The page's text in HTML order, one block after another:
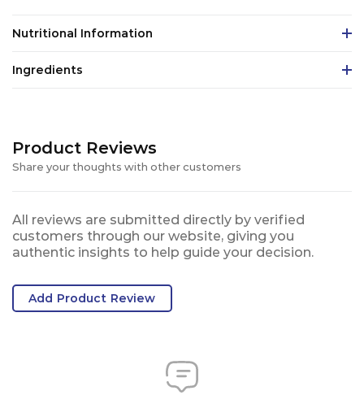
Nutritional Information
Ingredients
Product Reviews
Share your thoughts with other customers
All reviews are submitted directly by verified
customers through our website, giving you
authentic insights to help guide your decision.
Add Product Review